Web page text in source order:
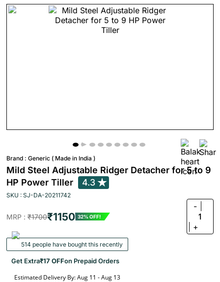
Brand : Generic ( Made in India )
Mild Steel Adjustable Ridger Detacher for 5 to 9
HP Power Tiller
4.3
SKU : SJ-DA-20211742
MRP : ₹1700₹1150 32% OFF!
-
1
+
514 people have bought this recently
Get Extra₹17 OFFon Prepaid Orders
Estimated Delivery By: Aug 11 - Aug 13